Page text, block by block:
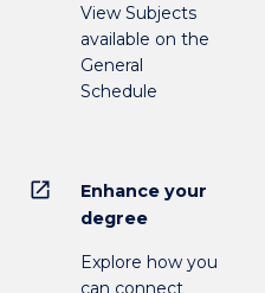
View Subjects
available on the
General
Schedule
open_in_new
Enhance your
degree
Explore how you
can connect